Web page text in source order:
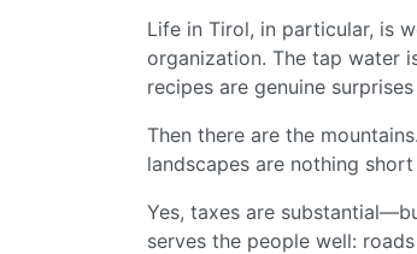
Life in Tirol, in particular, is
organization. The tap water
recipes are genuine
Then there are the
landscapes are nothing
Yes, taxes are
serves the people well: